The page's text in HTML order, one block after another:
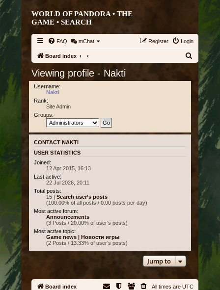
WORLD OF PANDORA • THE
GAME • SEARCH
FAQ mChat Login
Register
Board index
Viewing profile - Nakti
Username:
Nakti
Rank:
Site Admin
Groups:
CONTACT NAKTI
USER STATISTICS
Joined:
12 Apr 2015, 16:13
Last active:
22 Jul 2026, 20:11
Total posts:
15 | Search user’s posts
(100.00% of all posts / 0.00 posts per day)
Most active forum:
Announcements
(3 Posts / 20.00% of user’s posts)
Most active topic:
Game news | Новости игры
(2 Posts / 13.33% of user’s posts)
Jump to
Board index All times are UTC